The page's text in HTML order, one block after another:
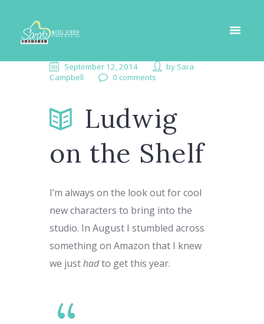
September 12, 2014 by Sara
Campbell
0 comments
Ludwig
on the Shelf
I’m always on the look out for cool
new characters to bring into the
studio. In August I stumbled across
something on Amazon that I knew
we justhadto get this year.